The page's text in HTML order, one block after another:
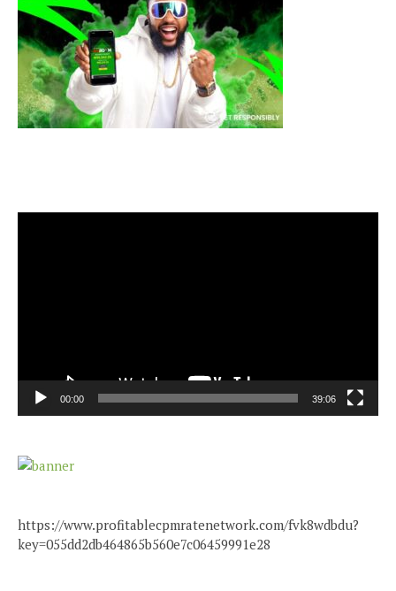
00:00 39:06
https://www.profitablecpmratenetwork.com/fvk8wdbdu?
key=055dd2db464865b560e7c06459991e28